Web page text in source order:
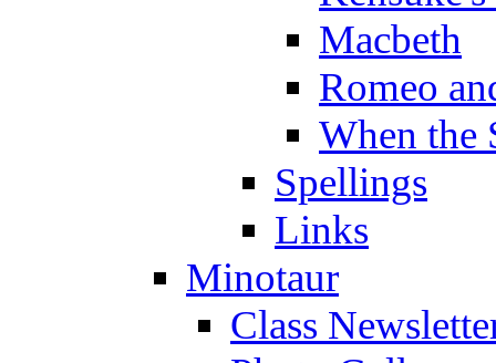
Macbeth
Romeo
When the
Spellings
Links
Minotaur
Class